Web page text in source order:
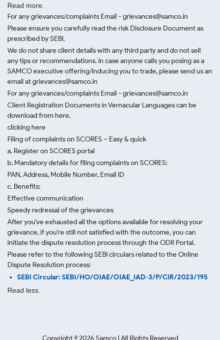
Read more.
For any grievances/complaints Email - grievances@samco.in
Please ensure you carefully read the risk Disclosure Document as
prescribed by SEBI.
We do not share client details with any third party and do not sell
any tips or recommendations. In case anyone calls you posing as a
SAMCO executive offering/inducing you to trade, please send us an
email at grievances@samco.in
For any grievances/complaints Email - grievances@samco.in
Client Registration Documents in Vernacular Languages can be
download from here.
clicking here
Filing of complaints on SCORES – Easy & quick
a. Register on SCORES portal
b. Mandatory details for filing complaints on SCORES:
PAN, Address, Mobile Number, Email ID
c. Benefits:
Effective communication
Speedy redressal of the grievances
After you've exhausted all the options available for resolving your
grievance, if you're still not satisfied with the outcome, you can
initiate the dispute resolution process through the ODR Portal.
Please refer to the following SEBI circulars related to the Online
Dispute Resolution process:
SEBI Circular: SEBI/HO/OIAE/OIAE_IAD-3/P/CIR/2023/195
Read less.
Copyright ©2026 Samco | All Rights Reserved